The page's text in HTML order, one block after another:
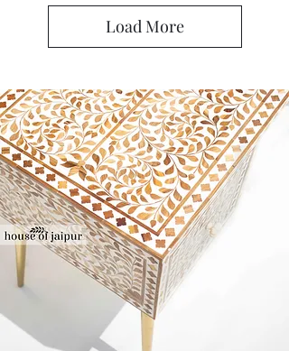
Load More